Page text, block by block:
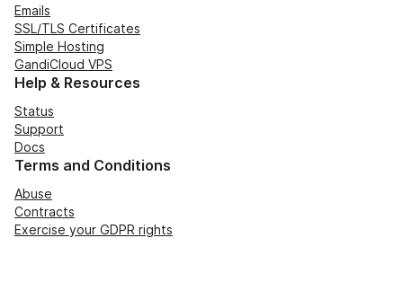
Emails
SSL/TLS Certificates
Simple Hosting
GandiCloud VPS
Help & Resources
Status
Support
Docs
Terms and Conditions
Abuse
Contracts
Exercise your GDPR rights